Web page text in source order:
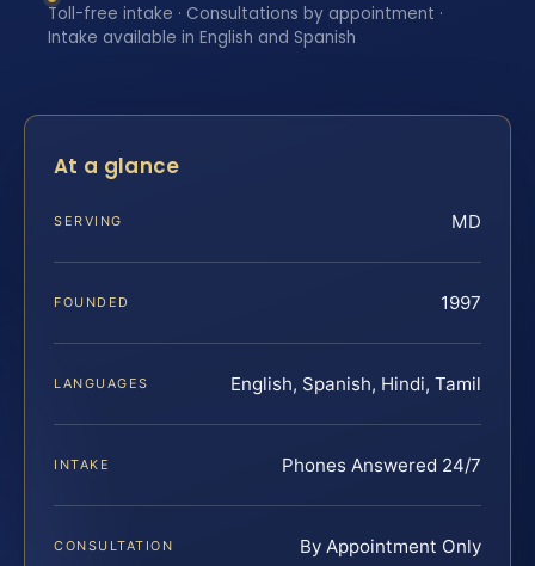
Toll-free intake · Consultations by appointment ·
Intake available in English and Spanish
At a glance
SERVING MD
FOUNDED 1997
LANGUAGES English, Spanish, Hindi, Tamil
INTAKE Phones Answered 24/7
CONSULTATION By Appointment Only